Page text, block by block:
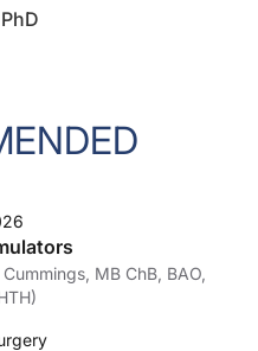
MB ChB, BAO,